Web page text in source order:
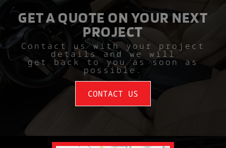
GET A QUOTE ON YOUR NEXT
PROJECT
Contact us with your project
details and we will
get back to you as soon as
possible.
CONTACT US